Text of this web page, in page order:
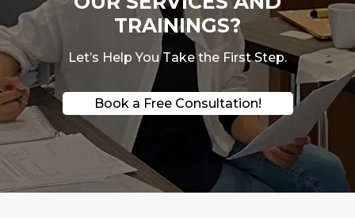
TRAININGS?
Let’s Help You Take the First Step.
Book a Free Consultation!